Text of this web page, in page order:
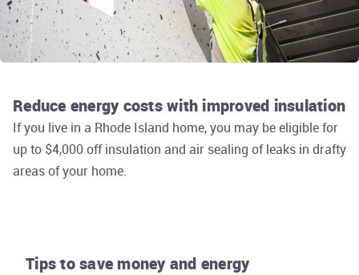
Reduce energy costs with improved insulation
If you live in a Rhode Island home, you may be eligible for
up to $4,000 off insulation and air sealing of leaks in drafty
areas of your home.
Tips to save money and energy